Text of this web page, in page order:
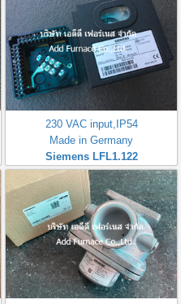
230 VAC input,IP54
Made in Germany
Siemens LFL1.122